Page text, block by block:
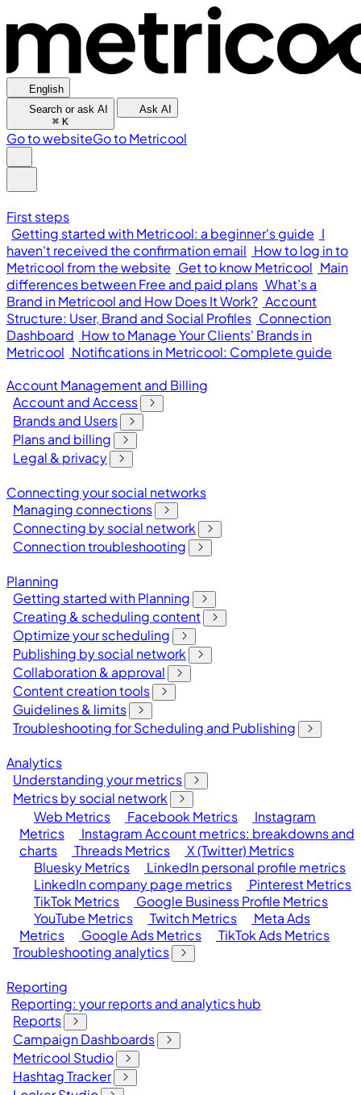
English
Search or ask AI
⌘ K
Ask AI
Go to websiteGo to Metricool
First steps
Getting started with Metricool: a beginner's guide I
haven't received the confirmation email How to log in to
Metricool from the website Get to know Metricool Main
differences between Free and paid plans What’s a
Brand in Metricool and How Does It Work? Account
Structure: User, Brand and Social Profiles Connection
Dashboard How to Manage Your Clients' Brands in
Metricool Notifications in Metricool: Complete guide
Account Management and Billing
Account and Access
Brands and Users
Plans and billing
Legal & privacy
Connecting your social networks
Managing connections
Connecting by social network
Connection troubleshooting
Planning
Getting started with Planning
Creating & scheduling content
Optimize your scheduling
Publishing by social network
Collaboration & approval
Content creation tools
Guidelines & limits
Troubleshooting for Scheduling and Publishing
Analytics
Understanding your metrics
Metrics by social network
Web Metrics
Facebook Metrics
Instagram
Metrics
Instagram Account metrics: breakdowns and
charts
Threads Metrics
X (Twitter) Metrics
Bluesky Metrics
LinkedIn personal profile metrics
LinkedIn company page metrics
Pinterest Metrics
TikTok Metrics
Google Business Profile Metrics
YouTube Metrics
Twitch Metrics
Meta Ads
Metrics
Google Ads Metrics
TikTok Ads Metrics
Troubleshooting analytics
Reporting
Reporting: your reports and analytics hub
Reports
Campaign Dashboards
Metricool Studio
Hashtag Tracker